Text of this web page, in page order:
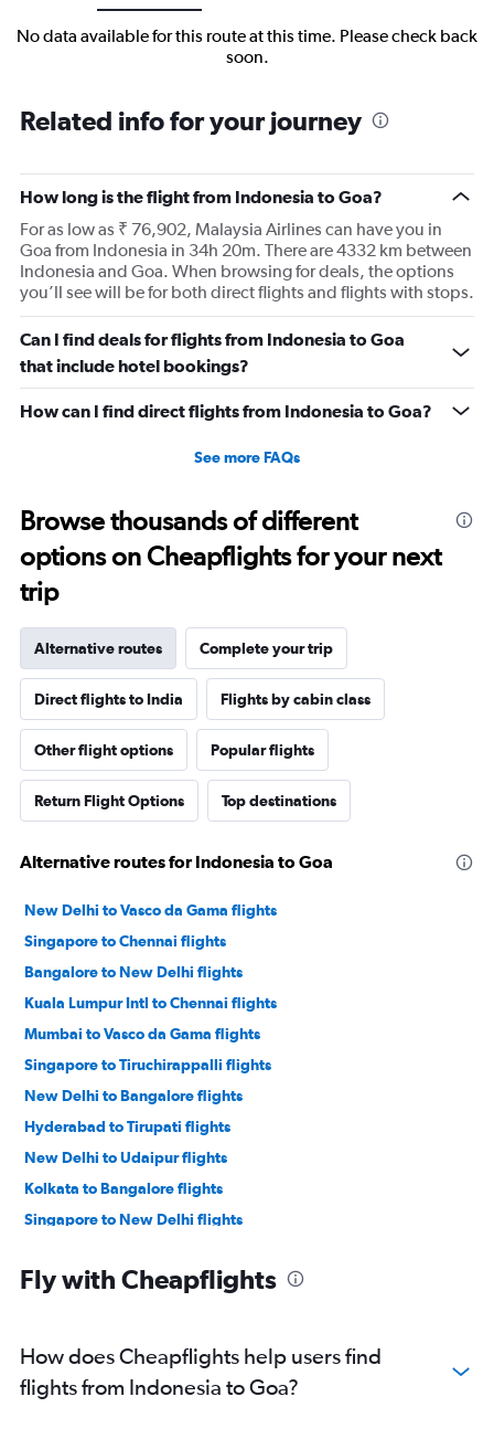
No data available for this route at this time. Please check back
soon.
Related info for your journey
How long is the flight from Indonesia to Goa?
For as low as ₹ 76,902, Malaysia Airlines can have you in
Goa from Indonesia in 34h 20m. There are 4332 km between
Indonesia and Goa. When browsing for deals, the options
you’ll see will be for both direct flights and flights with stops.
Can I find deals for flights from Indonesia to Goa
that include hotel bookings?
How can I find direct flights from Indonesia to Goa?
See more FAQs
Browse thousands of different
options on Cheapflights for your next
trip
Alternative routes Complete your trip
Direct flights to India Flights by cabin class
Other flight options Popular flights
Return Flight Options Top destinations
Alternative routes for Indonesia to Goa
New Delhi to Vasco da Gama flights
Singapore to Chennai flights
Bangalore to New Delhi flights
Kuala Lumpur Intl to Chennai flights
Mumbai to Vasco da Gama flights
Singapore to Tiruchirappalli flights
New Delhi to Bangalore flights
Hyderabad to Tirupati flights
New Delhi to Udaipur flights
Kolkata to Bangalore flights
Singapore to New Delhi flights
Mumbai to Chennai flights
Bangalore to Vasco da Gama flights
Kuala Lumpur Intl to Tiruchirappalli flights
Fly with Cheapflights
How does Cheapflights help users find
flights from Indonesia to Goa?